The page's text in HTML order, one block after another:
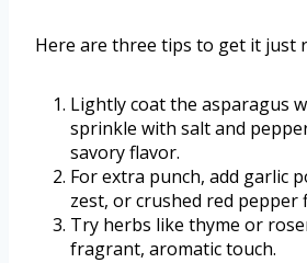
Here are three tips to get it just
Lightly coat the asparagus
sprinkle with salt and
savory flavor.
For extra punch, add garlic
zest, or crushed red pepper
Try herbs like thyme or
fragrant, aromatic touch.